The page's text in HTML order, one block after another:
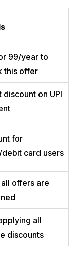
₹99/year to
this offer
discount on UPI
for
card users
offers are
all
discounts